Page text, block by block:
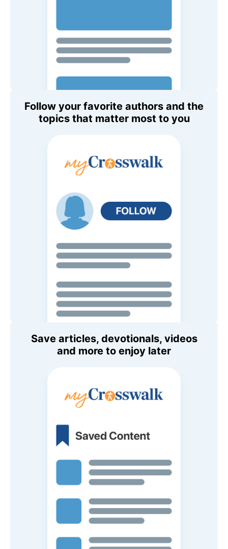
Follow your favorite authors and the
topics that matter most to you
Save articles, devotionals, videos
and more to enjoy later